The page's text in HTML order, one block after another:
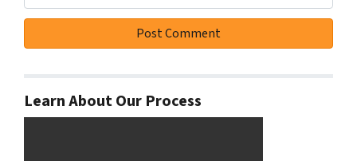
Learn About Our Process